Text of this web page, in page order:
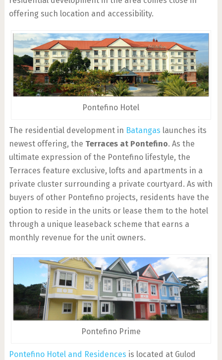
offering such location and accessibility.
Pontefino Hotel
The residential development in Batangas launches its
newest offering, the Terraces at Pontefino. As the
ultimate expression of the Pontefino lifestyle, the
Terraces feature exclusive, lofts and apartments in a
private cluster surrounding a private courtyard. As with
buyers of other Pontefino projects, residents have the
option to reside in the units or lease them to the hotel
through a unique leaseback scheme that earns a
monthly revenue for the unit owners.
Pontefino Prime
Pontefino Hotel and Residences is located at Gulod